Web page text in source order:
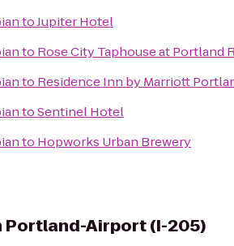
toJupiter Hotel
to Rose City Taphouse at Portland
to Residence Inn by Marriott
toSentinel Hotel
to Hopworks Urban Brewery
Portland-Airport (I-205)